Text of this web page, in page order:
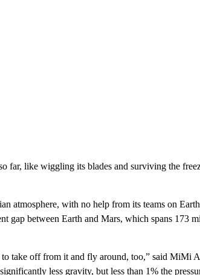
far, like wiggling its blades and surviving the
atmosphere, with no help from its teams on
gap between Earth and Mars, which spans 173
take off from it and fly around, too,” said MiMi
less gravity, but less than 1% the